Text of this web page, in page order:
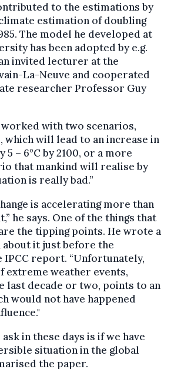
to the estimations by
estimation of doubling
The model he developed at
has been adopted by e.g.
invited lecturer at the
La-Neuve and cooperated
researcher Professor Guy
worked with two scenarios,
which will lead to an increase in
5 – 6°C by 2100, or a more
that mankind will realise by
is really bad.”
is accelerating more than
he says. One of the things that
the tipping points. He wrote a
it just before the
report. “Unfortunately,
extreme weather events,
last decade or two, points to an
would not have happened
in these days is if we have
situation in the global
the paper.